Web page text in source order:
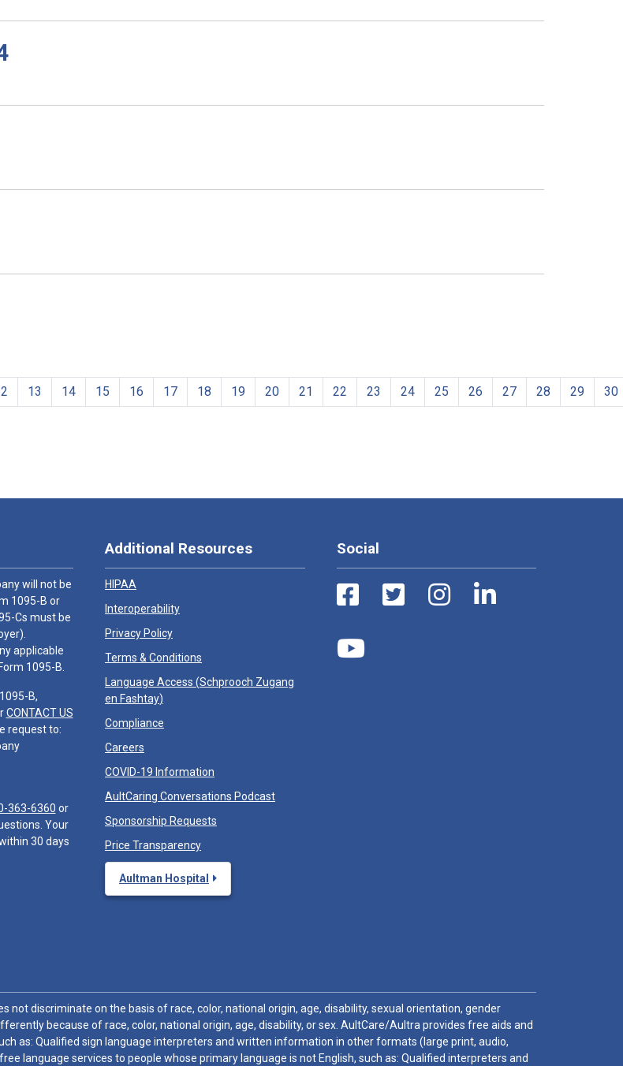
13 14 15 16 17 18 19 20 21 22 23 24 25 26 27 28 29 30
will not be
1095-B or
Cs must be
applicable
1095-B.
B,
CONTACT US
request to:
363-6360 or
Your
30 days
Additional Resources
HIPAA
Interoperability
Privacy Policy
Terms & Conditions
Language Access (Schprooch Zugang
en Fashtay)
Compliance
Careers
COVID-19 Information
AultCaring Conversations Podcast
Sponsorship Requests
Price Transparency
Aultman Hospital
Social
discriminate on the basis of race, color, national origin, age, disability, sexual orientation, gender
because of race, color, national origin, age, disability, or sex. AultCare/Aultra provides free aids and
as: Qualified sign language interpreters and written information in other formats (large print, audio,
language services to people whose primary language is not English, such as: Qualified interpreters and